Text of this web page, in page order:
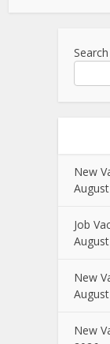
Search
New
Job
New
New